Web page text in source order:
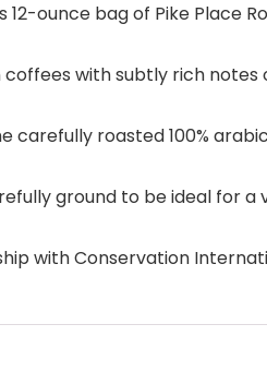
12-ounce bag of Pike Place
coffees with subtly rich
carefully roasted 100%
ground to be ideal for
with Conservation